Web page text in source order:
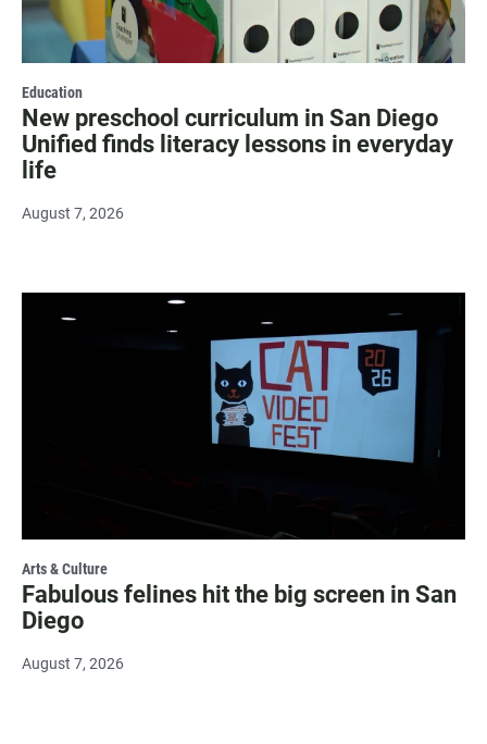
Education
New preschool curriculum in San Diego
Unified finds literacy lessons in everyday
life
August 7, 2026
Arts & Culture
Fabulous felines hit the big screen in San
Diego
August 7, 2026